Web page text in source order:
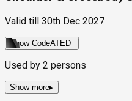
Valid till 30th Dec 2027
Show CodeATED
Used by 2 persons
Show more▸